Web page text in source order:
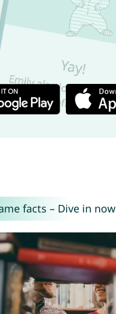
facts – Dive in now